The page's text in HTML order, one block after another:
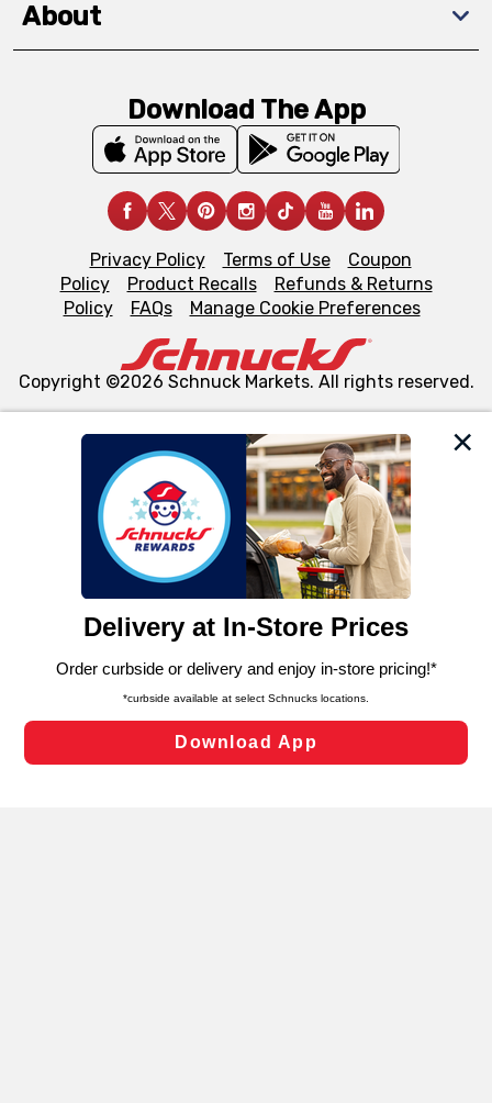
We and our third party partners use cookies, tags, and
similar technologies on this site to ensure the essential
functionality of our website and for business purposes,
such as to enhance site navigation, analyze site usage,
and assist in our marketing flows, such as to personalize
can opt-out of certain cookies, including those used for
laws, by clicking “Cookie Preferences” and clicking “Save
Changes” to save your preferences.
Cookie Preferences
About
Download The App
Privacy Policy Terms of Use
Coupon
Policy
Product Recalls
Refunds & Returns
Policy
FAQs Manage Cookie Preferences
Copyright ©2026 Schnuck Markets. All rights reserved.